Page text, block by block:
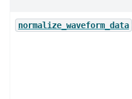
normalize_waveform_data